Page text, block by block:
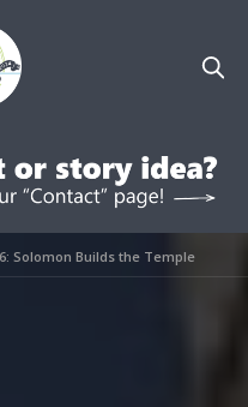
Solomon Builds the Temple